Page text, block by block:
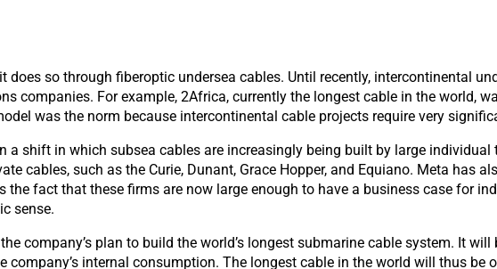
does so through fiberoptic undersea cables. Until recently, intercontinental
companies. For example, 2Africa, currently the longest cable in the world,
was the norm because intercontinental cable projects require very
a shift in which subsea cables are increasingly being built by large individual
cables, such as the Curie, Dunant, Grace Hopper, and Equiano. Meta has
the fact that these firms are now large enough to have a business case for
sense.
company’s plan to build the world’s longest submarine cable system. It
internal consumption. The longest cable in the world will thus be